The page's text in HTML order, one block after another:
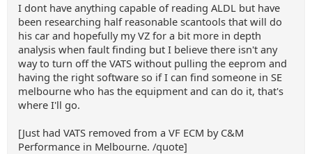
I dont have anything capable of reading ALDL but have
been researching half reasonable scantools that will do
his car and hopefully my VZ for a bit more in depth
analysis when fault finding but I believe there isn't any
way to turn off the VATS without pulling the eeprom and
having the right software so if I can find someone in SE
melbourne who has the equipment and can do it, that's
where I'll go.
[Just had VATS removed from a VF ECM by C&M
Performance in Melbourne. /quote]